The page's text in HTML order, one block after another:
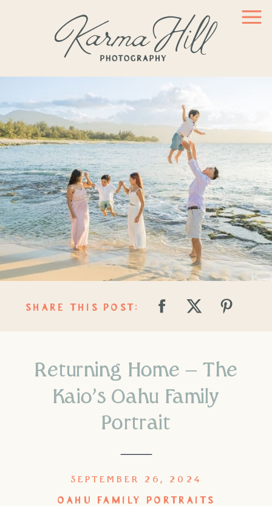
SHARE THIS POST:
Returning Home – The
Kaio’s Oahu Family
Portrait
OAHU FAMILY PORTRAITS
SEPTEMBER 26, 2024